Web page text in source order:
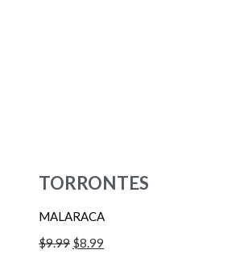
TORRONTES
MALARACA
$9.99 $8.99